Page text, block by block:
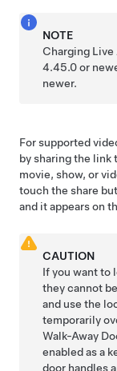
NOTE
Charging
4.45.0 or
newer.
For supported
by sharing the link
movie, show, or
touch the share
and it appears on
CAUTION
If you want to
they cannot
and use the
temporarily
Walk-Away
enabled as a
door handles